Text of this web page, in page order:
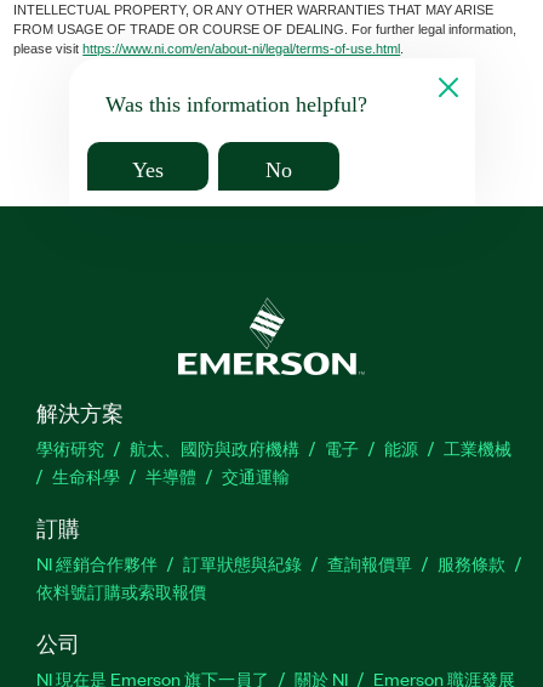
INTELLECTUAL PROPERTY, OR ANY OTHER WARRANTIES THAT MAY ARISE
FROM USAGE OF TRADE OR COURSE OF DEALING. For further legal information,
please visithttps://www.ni.com/en/about-ni/legal/terms-of-use.html
Was this information helpful?
Yes No
解決方案
學術研究 航太、國防與政府機構 電子 能源
工業機械
生命科學
半導體 交通運輸
訂購
NI 經銷合作夥伴 訂單狀態與紀錄 查詢報價單
服務條款
依料號訂購或索取報價
公司
NI 現在是 Emerson 旗下一員了 關於 NI Emerson 職涯發展